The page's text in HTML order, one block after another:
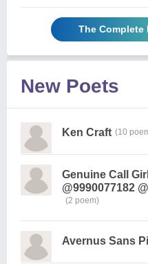
The Complete
New Poets
Ken Craft (10
Genuine Call
@9990077182
(2 poem)
Avernus Sans